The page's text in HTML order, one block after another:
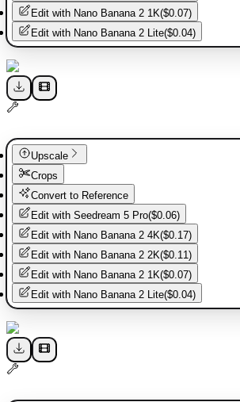
Edit with Nano Banana 2 1K($0.07)
Edit with Nano Banana 2 Lite($0.04)
Upscale
Crops
Convert to Reference
Edit with Seedream 5 Pro($0.06)
Edit with Nano Banana 2 4K($0.17)
Edit with Nano Banana 2 2K($0.11)
Edit with Nano Banana 2 1K($0.07)
Edit with Nano Banana 2 Lite($0.04)